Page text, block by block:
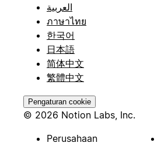
العربية
ภาษาไทย
한국어
日本語
简体中文
繁體中文
Pengaturan cookie
© 2026 Notion Labs, Inc.
Perusahaan